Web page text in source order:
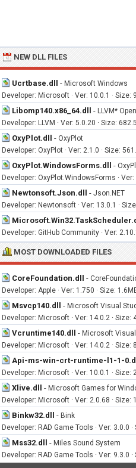
NEW DLL FILES
Ucrtbase.dll - Microsoft Windows
Developer: Microsoft · Ver: 10.0.1 · Size:
Libomp140.x86_64.dll - LLVM*
Developer: LLVM · Ver: 5.0.20 · Size:
OxyPlot.dll - OxyPlot
Developer: OxyPlot · Ver: 2.1.0 · Size:
OxyPlot.WindowsForms.dll -
Developer: OxyPlot.WindowsForms · Ver:
Newtonsoft.Json.dll - Json.NET
Developer: Newtonsoft · Ver: 13.0.1 ·
Developer: GitHub Community · Ver:
MOST DOWNLOADED FILES
CoreFoundation.dll -
Developer: Apple · Ver: 1.750 · Size:
Msvcp140.dll - Microsoft Visual
Developer: Microsoft · Ver: 14.0.2 · Size:
Vcruntime140.dll - Microsoft
Developer: Microsoft · Ver: 14.0.2 · Size:
Api-ms-win-crt-runtime-l1-1-0.dll
Developer: Microsoft · Ver: 10.0.1 · Size:
Xlive.dll - Microsoft Games for
Developer: Microsoft · Ver: 2.0.68 · Size:
Binkw32.dll - Bink
Developer: RAD Game Tools · Ver: 3.0.0
Mss32.dll - Miles Sound System
Developer: RAD Game Tools · Ver: 9.3.0